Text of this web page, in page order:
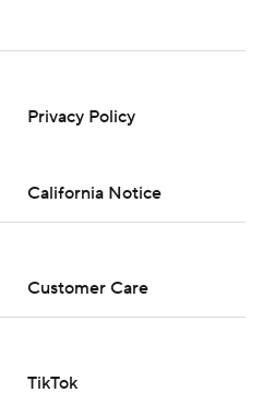
Privacy Policy
California Notice
Customer Care
TikTok